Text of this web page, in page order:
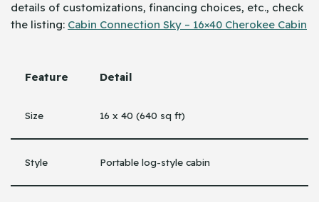
details of customizations, financing choices, etc., check
the listing: Cabin Connection Sky – 16×40 Cherokee Cabin
Feature Detail
Size 16 x 40 (640 sq ft)
Style Portable log-style cabin